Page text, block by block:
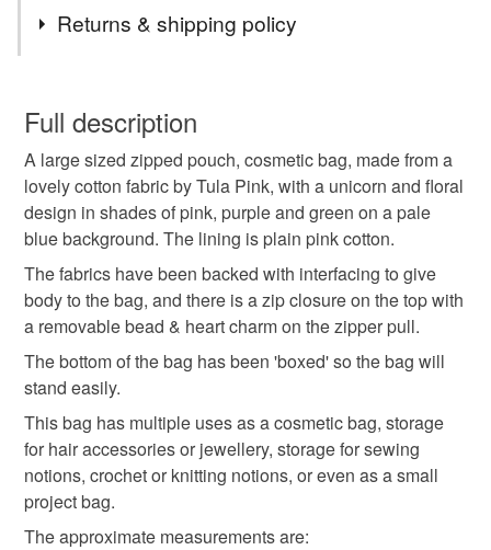
gift for her
gifts for mum project bag notions bag
unicorn unicorns unicorn bag
make up bag crafting gifts for makers
Materials
Cotton Interfacing
Returns & shipping policy
wish to cancel your order or exchange an item.
Unless faulty, the following types of items are non-
refundable: items that are personalised, bespoke or made-
to-order to your specific requirements; items which
deteriorate quickly (e.g. food), personal items sold with a
hygiene seal (cosmetics, underwear) in instances where
the seal is broken; digital items.
Please note that if your order is being posted outside
mainland UK, you (or the recipient) may have to pay
customs or VAT charges and a handling fee. The seller is
not responsible for any charges or fees that may incur.
Read the Folksy Returns Policy.
Full description
A large sized zipped pouch, cosmetic bag, made from a
lovely cotton fabric by Tula Pink, with a unicorn and floral
design in shades of pink, purple and green on a pale
blue background. The lining is plain pink cotton.
The fabrics have been backed with interfacing to give
body to the bag, and there is a zip closure on the top with
a removable bead & heart charm on the zipper pull.
The bottom of the bag has been 'boxed' so the bag will
stand easily.
This bag has multiple uses as a cosmetic bag, storage
for hair accessories or jewellery, storage for sewing
notions, crochet or knitting notions, or even as a small
project bag.
The approximate measurements are: